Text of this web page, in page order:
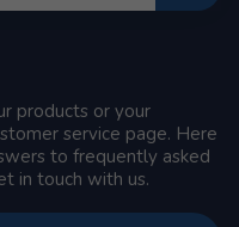
products or your
service page. Here
to frequently asked
in touch with us.